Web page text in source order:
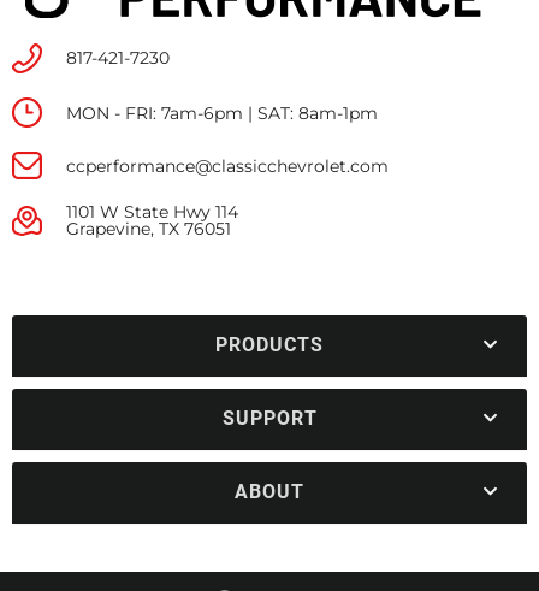
817-421-7230
MON - FRI: 7am-6pm | SAT: 8am-1pm
ccperformance@classicchevrolet.com
1101 W State Hwy 114
Grapevine, TX 76051
PRODUCTS
SUPPORT
ABOUT